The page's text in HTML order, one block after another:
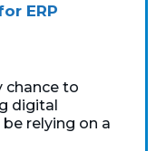
ERP
chance to
digital
relying on a